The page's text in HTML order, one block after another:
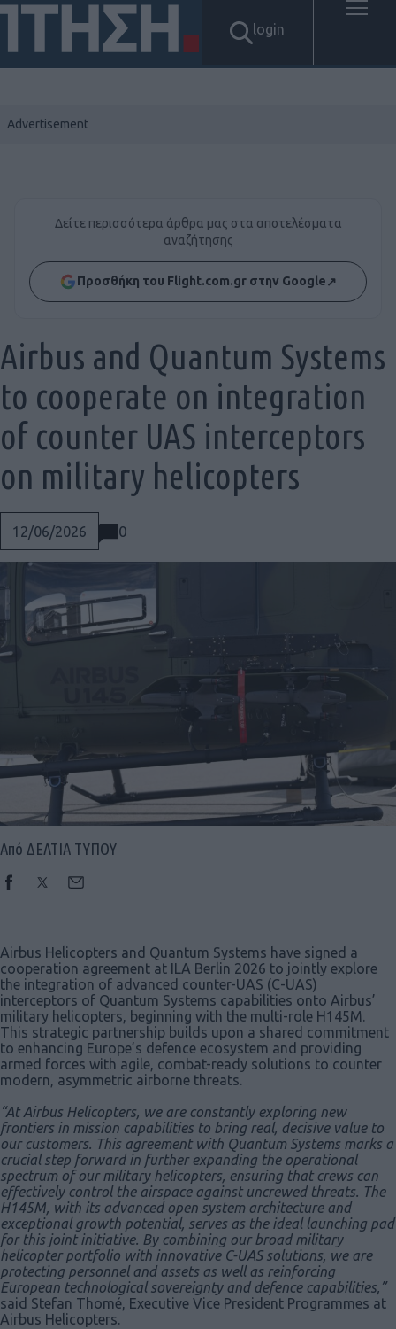
login
Social
Δείτε περισσότερα άρθρα μας στα αποτελέσματα
αναζήτησης
Προσθήκη του Flight.com.gr στην Google↗
12/06/2026 0
Airbus and Quantum Systems
to cooperate on integration
of counter UAS interceptors
on military helicopters
Από ΔΕΛΤΙΑ ΤΥΠΟΥ
Airbus Helicopters and Quantum Systems have signed a
cooperation agreement at ILA Berlin 2026 to jointly explore
the integration of advanced counter-UAS (C-UAS)
interceptors of Quantum Systems capabilities onto Airbus’
military helicopters, beginning with the multi-role H145M.
This strategic partnership builds upon a shared commitment
to enhancing Europe’s defence ecosystem and providing
armed forces with agile, combat-ready solutions to counter
modern, asymmetric airborne threats.
“At Airbus Helicopters, we are constantly exploring new
frontiers in mission capabilities to bring real, decisive value to
our customers. This agreement with Quantum Systems marks a
crucial step forward in further expanding the operational
spectrum of our military helicopters, ensuring that crews can
effectively control the airspace against uncrewed threats. The
H145M, with its advanced open system architecture and
exceptional growth potential, serves as the ideal launching pad
for this joint initiative. By combining our broad military
helicopter portfolio with innovative C-UAS solutions, we are
protecting personnel and assets as well as reinforcing
European technological sovereignty and defence capabilities,”
said Stefan Thomé, Executive Vice President Programmes at
Airbus Helicopters.